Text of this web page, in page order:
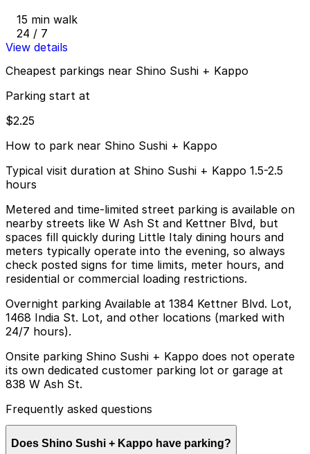
15 min walk
24 / 7
View details
Cheapest parkings near Shino Sushi + Kappo
Parking start at
$2.25
How to park near Shino Sushi + Kappo
Typical visit duration at Shino Sushi + Kappo 1.5-2.5
hours
Metered and time-limited street parking is available on
nearby streets like W Ash St and Kettner Blvd, but
spaces fill quickly during Little Italy dining hours and
meters typically operate into the evening, so always
check posted signs for time limits, meter hours, and
residential or commercial loading restrictions.
Overnight parking Available at 1384 Kettner Blvd. Lot,
1468 India St. Lot, and other locations (marked with
24/7 hours).
Onsite parking Shino Sushi + Kappo does not operate
its own dedicated customer parking lot or garage at
838 W Ash St.
Frequently asked questions
Does Shino Sushi + Kappo have parking?